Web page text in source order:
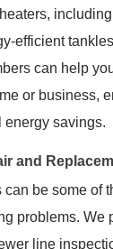
efficient
can help
or business,
energy savings.
and
be some of
problems. We
line